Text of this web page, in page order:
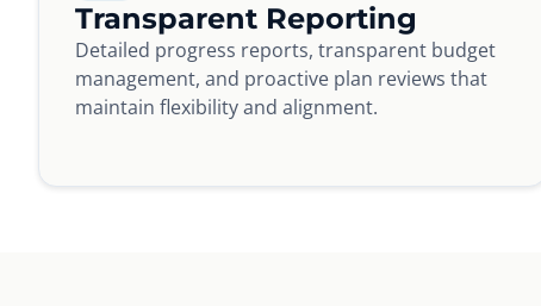
Transparent Reporting
Detailed progress reports, transparent budget
management, and proactive plan reviews that
maintain flexibility and alignment.